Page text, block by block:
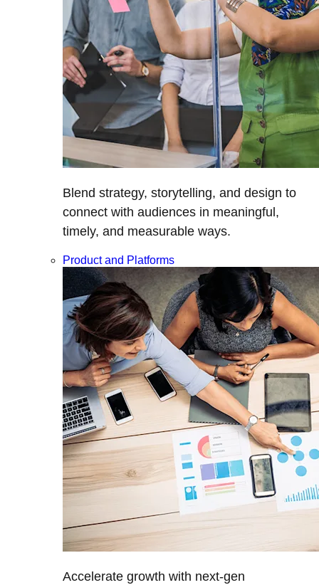
Blend strategy, storytelling, and design to
connect with audiences in meaningful,
timely, and measurable ways.
Product and Platforms
Accelerate growth with next-gen